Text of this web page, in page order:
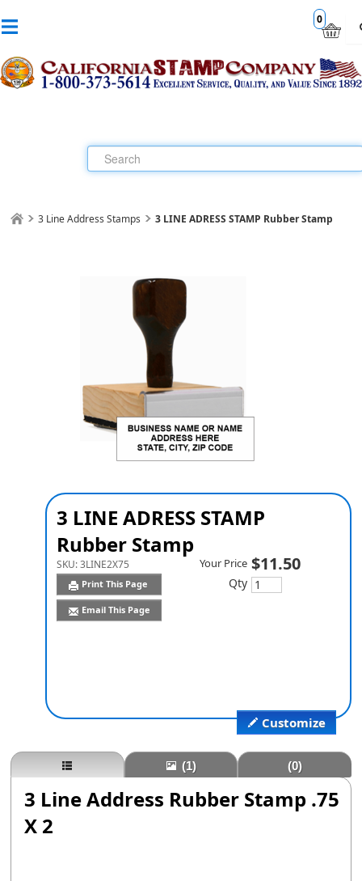
0
3 Line Address Stamps 3 LINE ADRESS STAMP Rubber Stamp
3 LINE ADRESS STAMP
Rubber Stamp
SKU:3LINE2X75
Print This Page
Email This Page
Customize
Your Price $11.50
Qty
(1) (0)
3 Line Address Rubber Stamp .75
X 2